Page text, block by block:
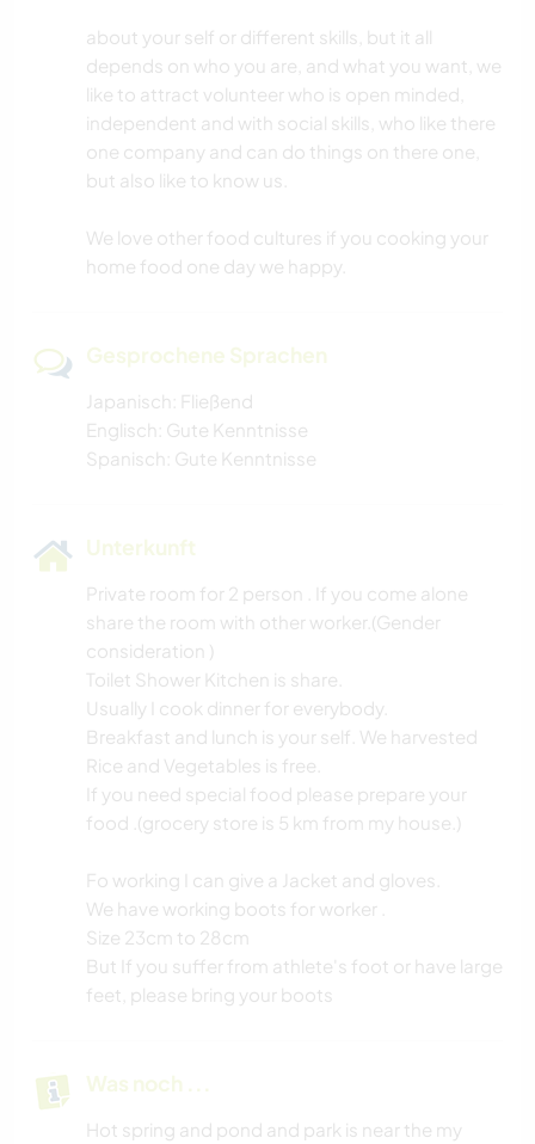
about your self or different skills, but it all
depends on who you are, and what you want, we
like to attract volunteer who is open minded,
independent and with social skills, who like there
one company and can do things on there one,
but also like to know us.
We love other food cultures if you cooking your
home food one day we happy.
Gesprochene Sprachen
Japanisch: Fließend
Englisch: Gute Kenntnisse
Spanisch: Gute Kenntnisse
Unterkunft
Private room for 2 person . If you come alone
share the room with other worker.(Gender
consideration )
Toilet Shower Kitchen is share.
Usually I cook dinner for everybody.
Breakfast and lunch is your self. We harvested
Rice and Vegetables is free.
If you need special food please prepare your
food .(grocery store is 5 km from my house.)
Fo working I can give a Jacket and gloves.
We have working boots for worker .
Size 23cm to 28cm
But If you suffer from athlete's foot or have large
feet, please bring your boots
Was noch ...
Hot spring and pond and park is near the my